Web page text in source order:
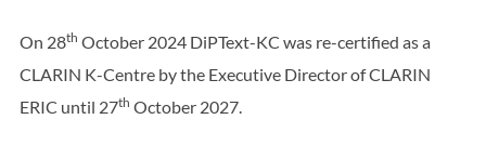
On 28th October 2024 DiPText-KC was re-certified as a
CLARIN K-Centre by the Executive Director of CLARIN
ERIC until 27th October 2027.